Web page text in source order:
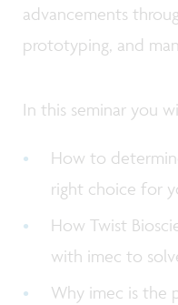
advancements
prototyping, and
In this seminar you
How to
right choice for
How Twist
with imec to
Why imec is the